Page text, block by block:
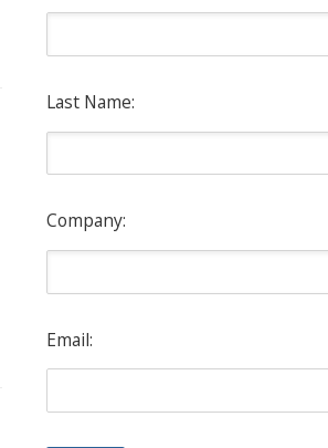
Last Name:
Company:
Email: